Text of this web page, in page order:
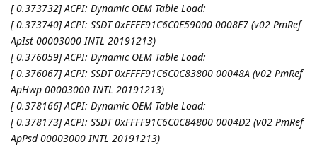
[ 0.373732] ACPI: Dynamic OEM Table Load:
[ 0.373740] ACPI: SSDT 0xFFFF91C6C0E59000 0008E7 (v02 PmRef
ApIst 00003000 INTL 20191213)
[ 0.376059] ACPI: Dynamic OEM Table Load:
[ 0.376067] ACPI: SSDT 0xFFFF91C6C0C83800 00048A (v02 PmRef
ApHwp 00003000 INTL 20191213)
[ 0.378166] ACPI: Dynamic OEM Table Load:
[ 0.378173] ACPI: SSDT 0xFFFF91C6C0C84800 0004D2 (v02 PmRef
ApPsd 00003000 INTL 20191213)